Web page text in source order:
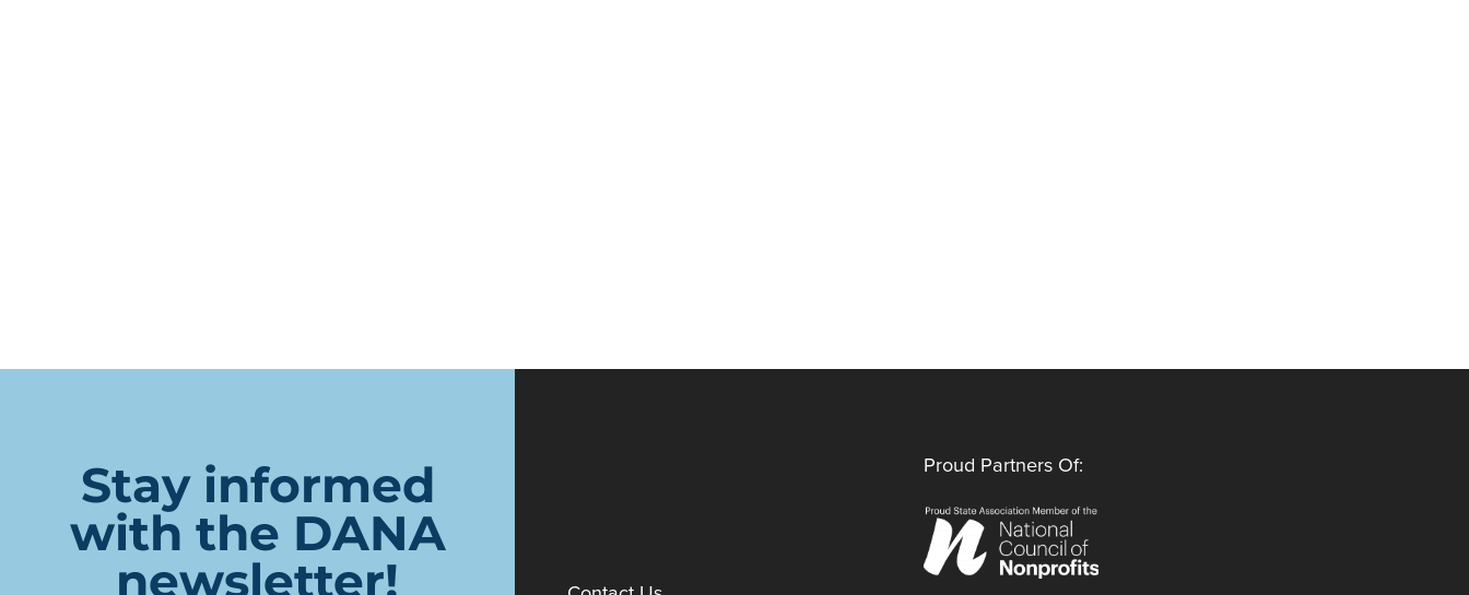
Stay informed
with the DANA
newsletter!
Proud Partners Of: